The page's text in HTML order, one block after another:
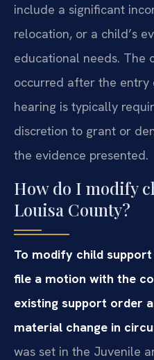
include a significant
relocation, or a child’s
educational needs. The
occurred after the entry
hearing is typically
discretion to grant or
the evidence presented.
How do I modify
Louisa County?
To modify child
file a motion with the
existing support order
material change in
was set in the Juvenile